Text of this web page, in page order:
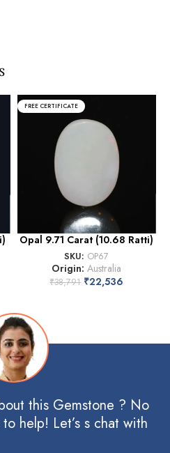
FREE CERTIFICATE
Opal 9.71 Carat (10.68 Ratti)
SKU: OP67
Origin:Australia
₹38,791 ₹22,536
this Gemstone ? No
help! Let’s s chat with